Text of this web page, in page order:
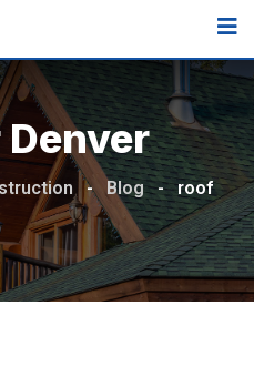
Denver
- Blog - roof